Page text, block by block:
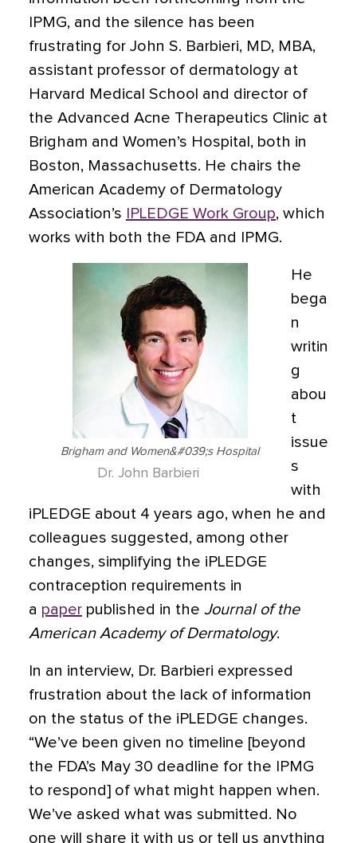
IPMG, and the silence has been
frustrating for John S. Barbieri, MD, MBA,
assistant professor of dermatology at
Harvard Medical School and director of
the Advanced Acne Therapeutics Clinic at
Brigham and Women’s Hospital, both in
Boston, Massachusetts. He chairs the
American Academy of Dermatology
Association’s
IPLEDGE Work Group, which
works with both the FDA and IPMG.
Brigham and Women&#039;s Hospital
Dr. John Barbieri
He
bega
n
writin
g
abou
t
issue
s
with
iPLEDGE about 4 years ago, when he and
colleagues suggested, among other
changes, simplifying the iPLEDGE
contraception requirements in
a paper published in the Journal of the
American Academy of Dermatology.
In an interview, Dr. Barbieri expressed
frustration about the lack of information
on the status of the iPLEDGE changes.
“We’ve been given no timeline [beyond
the FDA’s May 30 deadline for the IPMG
to respond] of what might happen when.
We’ve asked what was submitted. No
one will share it with us or tell us anything